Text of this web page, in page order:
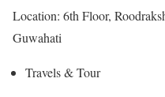
Location: 6th Floor,
Guwahati
Travels & Tour